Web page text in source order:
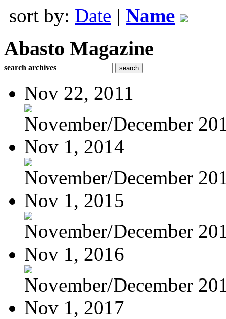
sort by: Date | Name
Abasto Magazine
search archives
Nov 22, 2011
November/December
Nov 1, 2014
November/December
Nov 1, 2015
November/December
Nov 1, 2016
November/December
Nov 1, 2017